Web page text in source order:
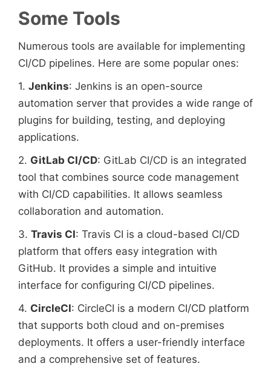
Some Tools
Numerous tools are available for implementing
CI/CD pipelines. Here are some popular ones:
1. Jenkins: Jenkins is an open-source
automation server that provides a wide range of
plugins for building, testing, and deploying
applications.
2. GitLab CI/CD: GitLab CI/CD is an integrated
tool that combines source code management
with CI/CD capabilities. It allows seamless
collaboration and automation.
3. Travis CI: Travis CI is a cloud-based CI/CD
platform that offers easy integration with
GitHub. It provides a simple and intuitive
interface for configuring CI/CD pipelines.
4. CircleCI: CircleCI is a modern CI/CD platform
that supports both cloud and on-premises
deployments. It offers a user-friendly interface
and a comprehensive set of features.